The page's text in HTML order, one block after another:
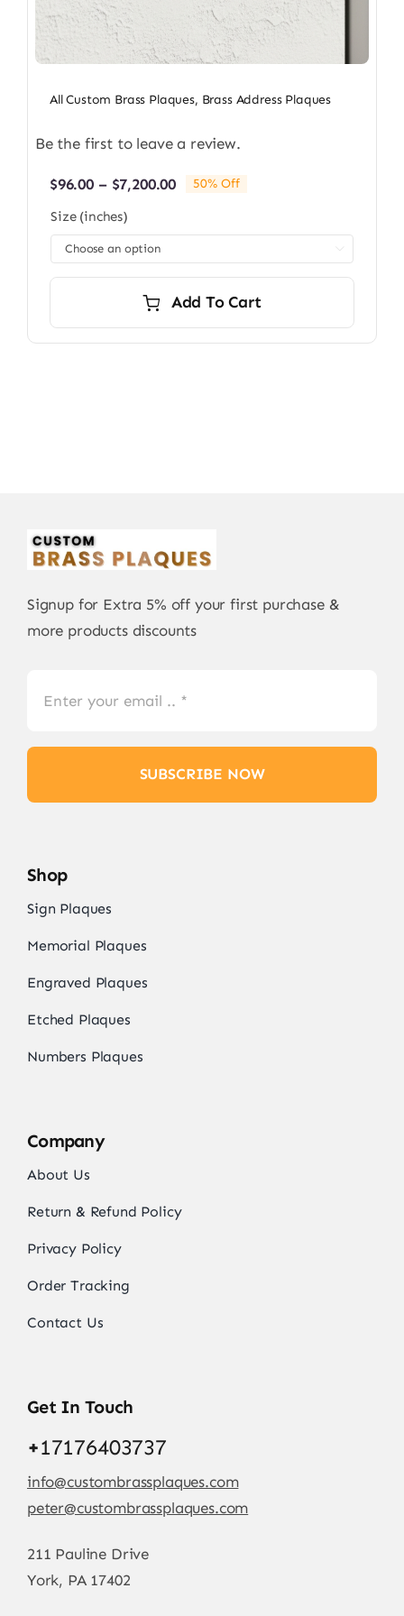
All Custom Brass Plaques, Brass Address Plaques
Be the first to leave a review.
$96.00 – $7,200.00Price
through
50% Off
Size (inches)
Add To Cart
Signup for Extra 5% off your first purchase &
more products discounts
SUBSCRIBE NOW
Shop
Sign Plaques
Memorial Plaques
Engraved Plaques
Etched Plaques
Numbers Plaques
Company
About Us
Return & Refund Policy
Privacy Policy
Order Tracking
Contact Us
Get In Touch
+17176403737
info@custombrassplaques.com
peter@custombrassplaques.com
211 Pauline Drive
York, PA 17402